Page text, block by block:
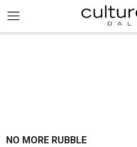
NO MORE RUBBLE